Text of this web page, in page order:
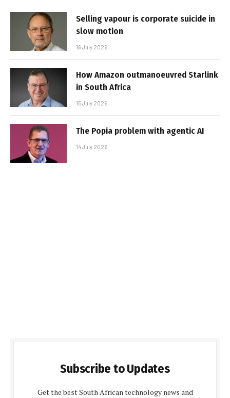
Selling vapour is corporate suicide in
slow motion
16 July 2026
How Amazon outmanoeuvred Starlink
in South Africa
15 July 2026
The Popia problem with agentic AI
14 July 2026
Subscribe to Updates
Get the best South African technology news and